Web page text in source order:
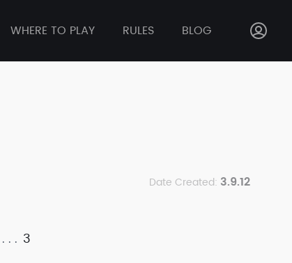
WHERE TO PLAY RULES BLOG
Date Created: 3.9.12
3